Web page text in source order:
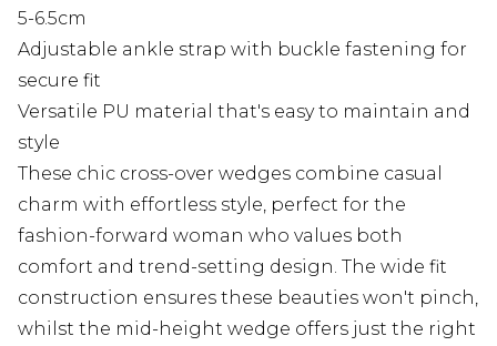
5-6.5cm
Adjustable ankle strap with buckle fastening for
secure fit
Versatile PU material that's easy to maintain and
style
These chic cross-over wedges combine casual
charm with effortless style, perfect for the
fashion-forward woman who values both
comfort and trend-setting design. The wide fit
construction ensures these beauties won't pinch,
whilst the mid-height wedge offers just the right